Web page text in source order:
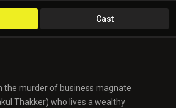
Cast
the murder of business magnate
Thakker) who lives a wealthy